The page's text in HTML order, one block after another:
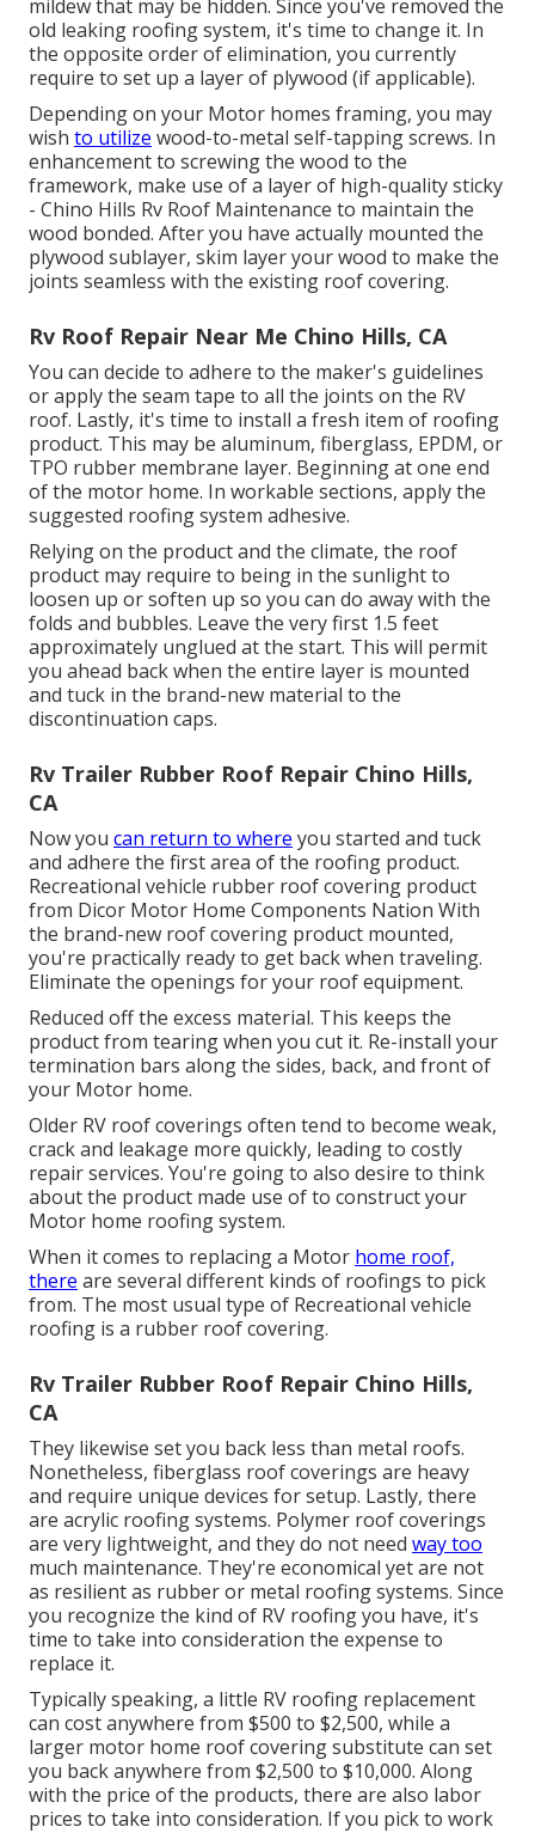
mildew that may be hidden. Since you've removed the
old leaking roofing system, it's time to change it. In
the opposite order of elimination, you currently
require to set up a layer of plywood (if applicable).
Depending on your Motor homes framing, you may
wish to utilize wood-to-metal self-tapping screws. In
enhancement to screwing the wood to the
framework, make use of a layer of high-quality sticky
- Chino Hills Rv Roof Maintenance to maintain the
wood bonded. After you have actually mounted the
plywood sublayer, skim layer your wood to make the
joints seamless with the existing roof covering.
Rv Roof Repair Near Me Chino Hills, CA
You can decide to adhere to the maker's guidelines
or apply the seam tape to all the joints on the RV
roof. Lastly, it's time to install a fresh item of roofing
product. This may be aluminum, fiberglass, EPDM, or
TPO rubber membrane layer. Beginning at one end
of the motor home. In workable sections, apply the
suggested roofing system adhesive.
Relying on the product and the climate, the roof
product may require to being in the sunlight to
loosen up or soften up so you can do away with the
folds and bubbles. Leave the very first 1.5 feet
approximately unglued at the start. This will permit
you ahead back when the entire layer is mounted
and tuck in the brand-new material to the
discontinuation caps.
Rv Trailer Rubber Roof Repair Chino Hills,
CA
Now you can return to where you started and tuck
and adhere the first area of the roofing product.
Recreational vehicle rubber roof covering product
from Dicor Motor Home Components Nation With
the brand-new roof covering product mounted,
you're practically ready to get back when traveling.
Eliminate the openings for your roof equipment.
Reduced off the excess material. This keeps the
product from tearing when you cut it. Re-install your
termination bars along the sides, back, and front of
your Motor home.
Older RV roof coverings often tend to become weak,
crack and leakage more quickly, leading to costly
repair services. You're going to also desire to think
about the product made use of to construct your
Motor home roofing system.
When it comes to replacing a Motor home roof,
there are several different kinds of roofings to pick
from. The most usual type of Recreational vehicle
roofing is a rubber roof covering.
Rv Trailer Rubber Roof Repair Chino Hills,
CA
They likewise set you back less than metal roofs.
Nonetheless, fiberglass roof coverings are heavy
and require unique devices for setup. Lastly, there
are acrylic roofing systems. Polymer roof coverings
are very lightweight, and they do not need way too
much maintenance. They're economical yet are not
as resilient as rubber or metal roofing systems. Since
you recognize the kind of RV roofing you have, it's
time to take into consideration the expense to
replace it.
Typically speaking, a little RV roofing replacement
can cost anywhere from $500 to $2,500, while a
larger motor home roof covering substitute can set
you back anywhere from $2,500 to $10,000. Along
with the price of the products, there are also labor
prices to take into consideration. If you pick to work